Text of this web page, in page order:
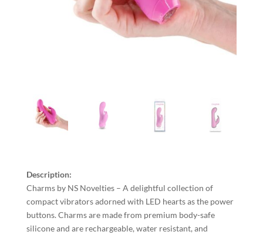
Description:
Charms by NS Novelties – A delightful collection of
compact vibrators adorned with LED hearts as the power
buttons. Charms are made from premium body-safe
silicone and are rechargeable, water resistant, and